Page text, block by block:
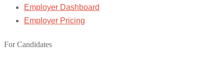
Employer Dashboard
Employer Pricing
For Candidates